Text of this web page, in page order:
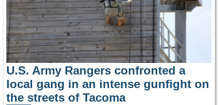
U.S. Army Rangers confronted a
local gang in an intense gunfight on
the streets of Tacoma